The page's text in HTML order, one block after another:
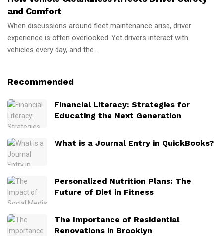
and Comfort
When discussions around fleet maintenance arise, driver
experience is often overlooked. Yet drivers interact with
vehicles every day, and the...
Recommended
Financial Literacy: Strategies for
Educating the Next Generation
What is a Journal Entry in QuickBooks?
Personalized Nutrition Plans: The
Future of Diet in Fitness
The Importance of Residential
Renovations in Brooklyn